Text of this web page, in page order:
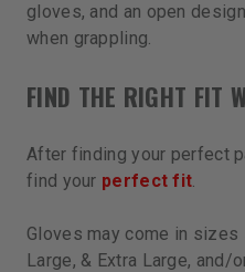
gloves, and an open
when grappling.
FIND THE RIGHT FIT
After finding your perfect
find your perfect fit.
Gloves may come in sizes
Large, & Extra Large, and/